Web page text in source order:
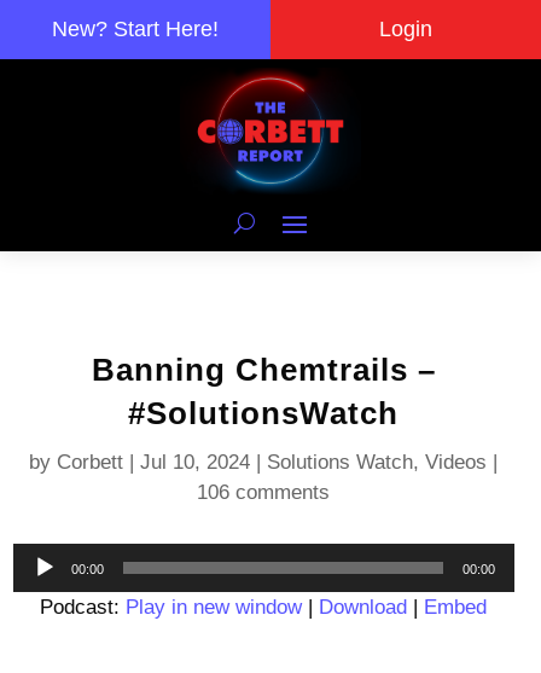
New? Start Here! Login
Banning Chemtrails –
#SolutionsWatch
by Corbett |Jul 10, 2024 | Solutions Watch,Videos |
106 comments
Audio
Player
00:00 00:00
Podcast: Play in new window| Download | Embed